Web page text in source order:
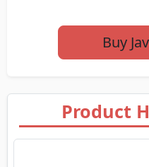
Buy
Product